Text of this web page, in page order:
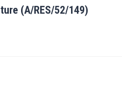
(A/RES/52/149)